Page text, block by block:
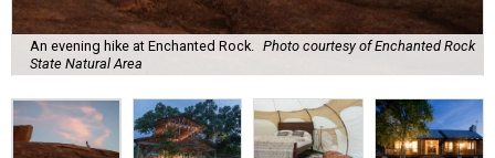
An evening hike at Enchanted Rock.
Photo courtesy of Enchanted Rock
State Natural Area